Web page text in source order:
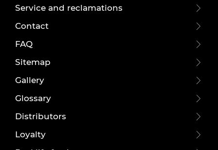
Service and reclamations
Contact
FAQ
Sitemap
Gallery
Glossary
Distributors
Loyalty